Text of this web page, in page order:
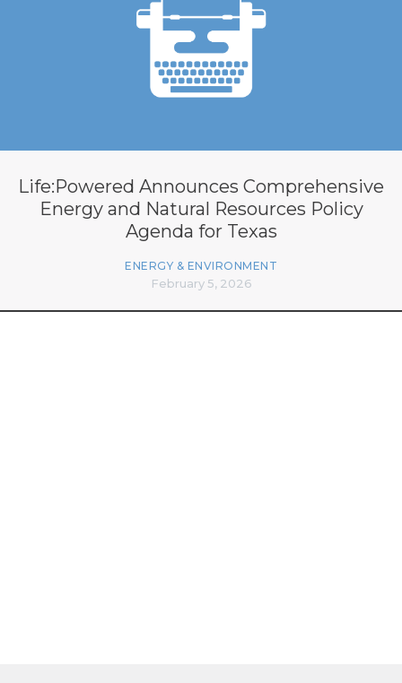
Life:Powered Announces Comprehensive
Energy and Natural Resources Policy
Agenda for Texas
ENERGY & ENVIRONMENT
February 5, 2026